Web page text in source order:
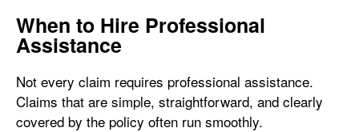
When to Hire Professional
Assistance
Not every claim requires professional assistance.
Claims that are simple, straightforward, and clearly
covered by the policy often run smoothly.